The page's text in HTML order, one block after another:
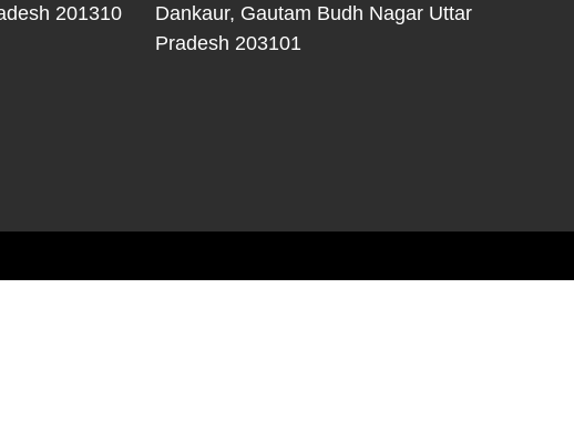
201310
Dankaur, Gautam Budh Nagar Uttar
Pradesh 203101